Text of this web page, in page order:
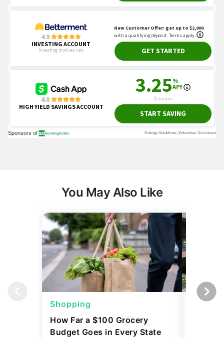
You May Also Like
Shopping
How Far a $100 Grocery
Budget Goes in Every State